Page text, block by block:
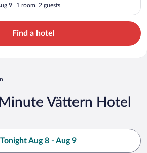
9 1 room, 2 guests
Find a hotel
Vättern Hotel
Tonight Aug 8 - Aug 9